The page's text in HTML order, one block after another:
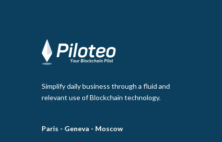
Simplify daily business through a fluid and
relevant use of Blockchain technology.
Paris - Geneva - Moscow